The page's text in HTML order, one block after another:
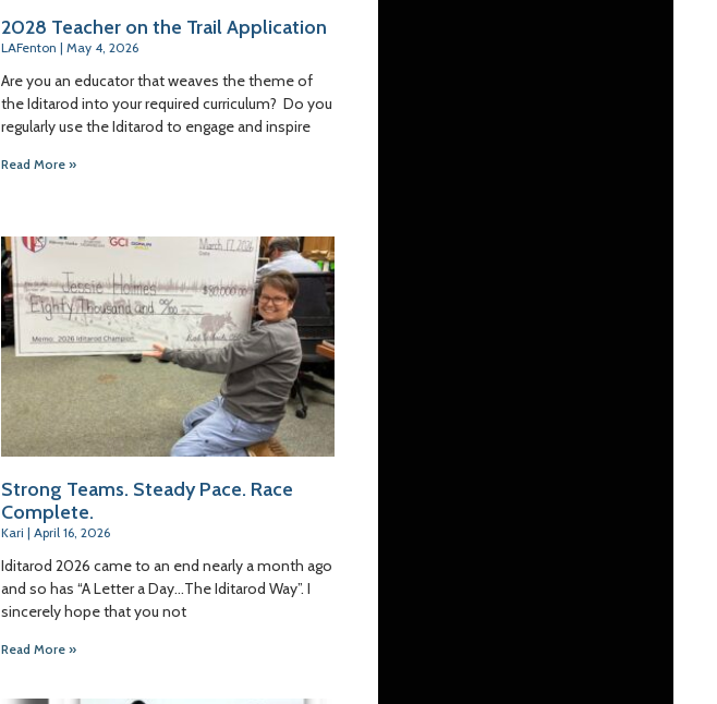
2028 Teacher on the Trail Application
LAFenton May 4, 2026
Are you an educator that weaves the theme of
the Iditarod into your required curriculum? Do you
regularly use the Iditarod to engage and inspire
Read More »
Strong Teams. Steady Pace. Race
Complete.
Kari April 16, 2026
Iditarod 2026 came to an end nearly a month ago
and so has “A Letter a Day…The Iditarod Way”. I
sincerely hope that you not
Read More »